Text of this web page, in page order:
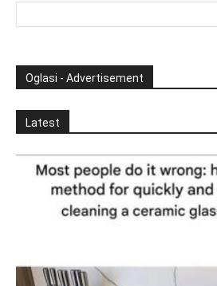
Oglasi - Advertisement
Latest